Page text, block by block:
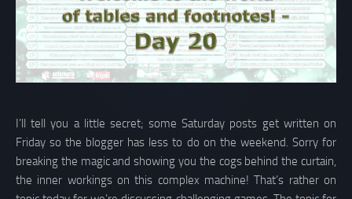
I’ll tell you a little secret; some Saturday posts get written on
Friday so the blogger has less to do on the weekend. Sorry for
breaking the magic and showing you the cogs behind the curtain,
the inner workings on this complex machine! That’s rather on